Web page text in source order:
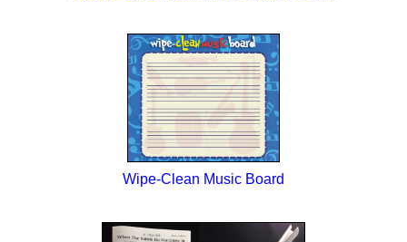
Wipe-Clean Music Board